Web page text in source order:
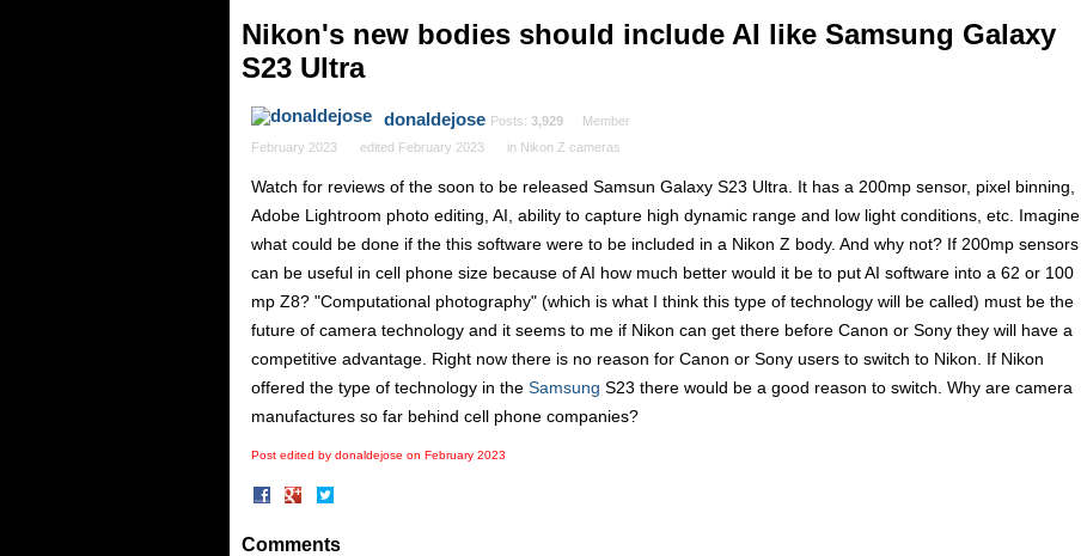
Nikon's new bodies should include AI like Samsung Galaxy
S23 Ultra
donaldejose Posts: 3,929
Member
February 2023
edited February 2023 in Nikon Z cameras
Watch for reviews of the soon to be released Samsun Galaxy S23 Ultra. It has a 200mp sensor, pixel binning,
Adobe Lightroom photo editing, AI, ability to capture high dynamic range and low light conditions, etc. Imagine
what could be done if the this software were to be included in a Nikon Z body. And why not? If 200mp sensors
can be useful in cell phone size because of AI how much better would it be to put AI software into a 62 or 100
mp Z8? "Computational photography" (which is what I think this type of technology will be called) must be the
future of camera technology and it seems to me if Nikon can get there before Canon or Sony they will have a
competitive advantage. Right now there is no reason for Canon or Sony users to switch to Nikon. If Nikon
offered the type of technology in the Samsung S23 there would be a good reason to switch. Why are camera
manufactures so far behind cell phone companies?
Post edited by donaldejose on February 2023
Share
Facebook Twitter
Comments